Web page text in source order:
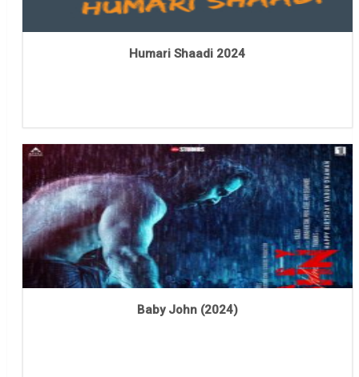
Humari Shaadi 2024
Baby John (2024)